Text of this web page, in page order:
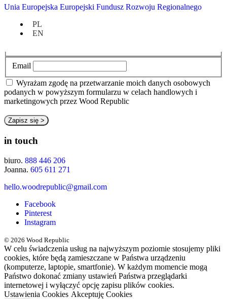
Unia Europejska Europejski Fundusz Rozwoju Regionalnego
PL
EN
newsletter
Email
Wyrażam zgodę na przetwarzanie moich danych osobowych
podanych w powyższym formularzu w celach handlowych i
marketingowych przez Wood Republic
in touch
biuro. 888 446 206
Joanna. 605 611 271
hello.woodrepublic@gmail.com
Facebook
Pinterest
Instagram
© 2026 Wood Republic
W celu świadczenia usług na najwyższym poziomie stosujemy pliki
cookies, które będą zamieszczane w Państwa urządzeniu
(komputerze, laptopie, smartfonie). W każdym momencie mogą
Państwo dokonać zmiany ustawień Państwa przeglądarki
internetowej i wyłączyć opcję zapisu plików cookies.
Ustawienia Cookies Akceptuję Cookies